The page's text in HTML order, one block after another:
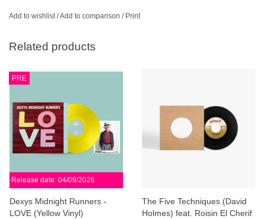
Add to wishlist/Add to comparison / Print
Related products
PRE
Release date: 04/09/2026
Dexys Midnight Runners -
LOVE (Yellow Vinyl)
The Five Techniques (David
Holmes) feat. Roisin El Cherif